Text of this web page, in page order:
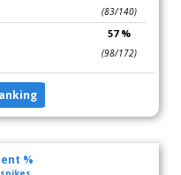
(83/140)
57 %
(98/172)
%